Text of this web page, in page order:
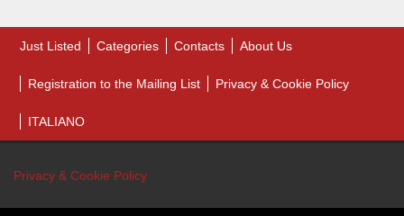
Just Listed Categories Contacts About Us
Registration to the Mailing List Privacy & Cookie Policy
ITALIANO
Privacy & Cookie Policy